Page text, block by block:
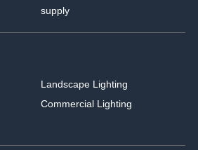
supply
Landscape Lighting
Commercial Lighting